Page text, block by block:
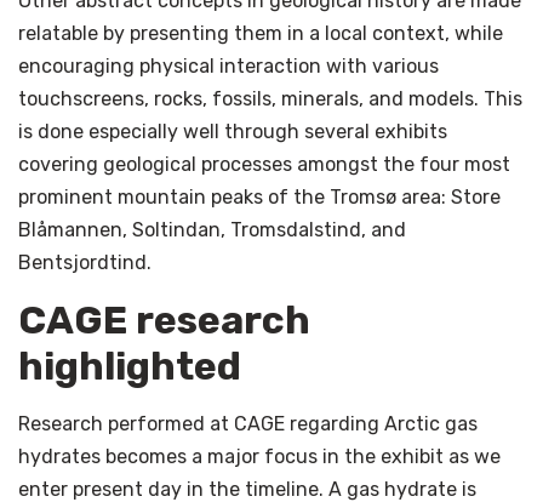
relatable by presenting them in a local context, while
encouraging physical interaction with various
touchscreens, rocks, fossils, minerals, and models. This
is done especially well through several exhibits
covering geological processes amongst the four most
prominent mountain peaks of the Tromsø area: Store
Blåmannen, Soltindan, Tromsdalstind, and
Bentsjordtind.
CAGE research
highlighted
Research performed at CAGE regarding Arctic gas
hydrates becomes a major focus in the exhibit as we
enter present day in the timeline. A gas hydrate is